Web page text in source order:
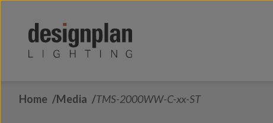
Home Media TMS-2000WW-C-xx-ST